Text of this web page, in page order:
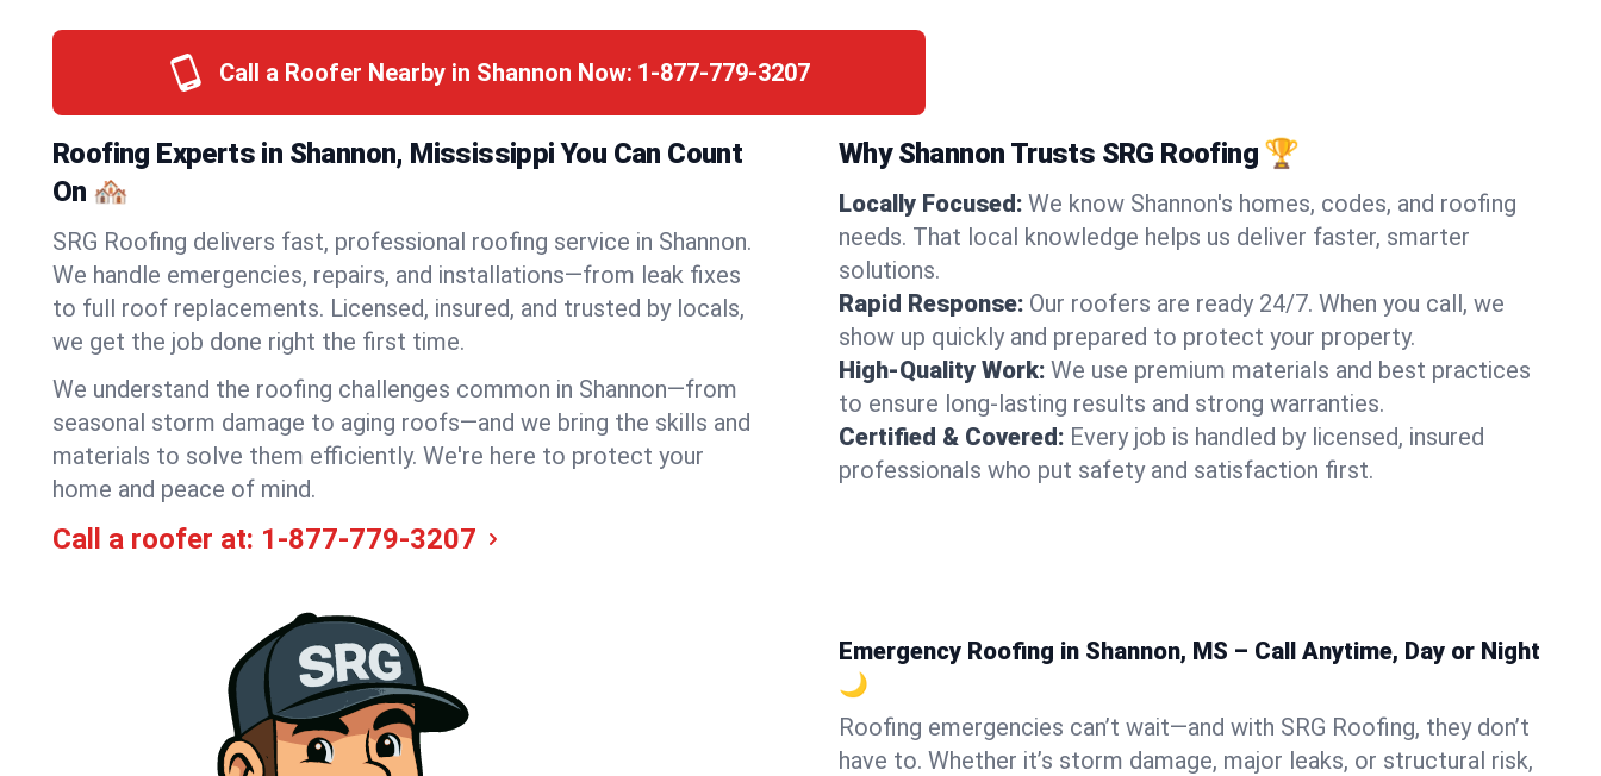
Call a Roofer Nearby in Shannon Now: 1-877-779-3207
Roofing Experts in Shannon, Mississippi You Can Count
On 🏘️
SRG Roofing delivers fast, professional roofing service in Shannon.
We handle emergencies, repairs, and installations—from leak fixes
to full roof replacements. Licensed, insured, and trusted by locals,
we get the job done right the first time.
We understand the roofing challenges common in Shannon—from
seasonal storm damage to aging roofs—and we bring the skills and
materials to solve them efficiently. We're here to protect your
home and peace of mind.
Call a roofer at: 1-877-779-3207
Why Shannon Trusts SRG Roofing 🏆
Locally Focused: We know Shannon's homes, codes, and roofing
needs. That local knowledge helps us deliver faster, smarter
solutions.
Rapid Response: Our roofers are ready 24/7. When you call, we
show up quickly and prepared to protect your property.
High-Quality Work: We use premium materials and best practices
to ensure long-lasting results and strong warranties.
Certified & Covered: Every job is handled by licensed, insured
professionals who put safety and satisfaction first.
Emergency Roofing in Shannon, MS – Call Anytime, Day or Night
🌙
Roofing emergencies can’t wait—and with SRG Roofing, they don’t
have to. Whether it’s storm damage, major leaks, or structural risk,